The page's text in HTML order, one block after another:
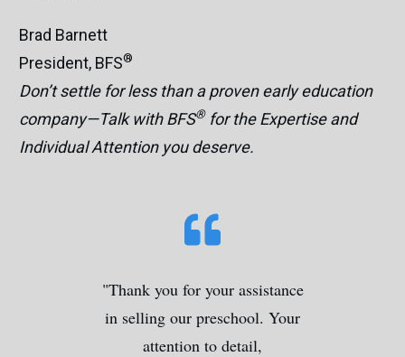
Brad Barnett
President, BFS®
Don’t settle for less than a proven early education
company—Talk with BFS®for the Expertise and
Individual Attention you deserve.
"Thank you for your assistance
in selling our preschool. Your
attention to detail,